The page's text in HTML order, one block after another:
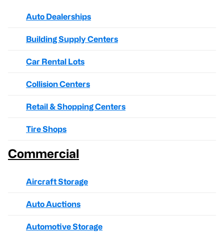
Auto Dealerships
Building Supply Centers
Car Rental Lots
Collision Centers
Retail & Shopping Centers
Tire Shops
Commercial
Aircraft Storage
Auto Auctions
Automotive Storage